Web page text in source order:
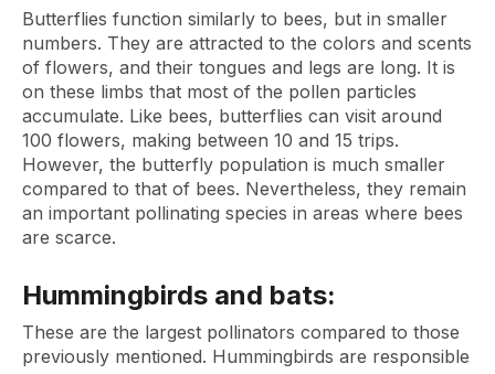
Butterflies function similarly to bees, but in smaller
numbers. They are attracted to the colors and scents
of flowers, and their tongues and legs are long. It is
on these limbs that most of the pollen particles
accumulate. Like bees, butterflies can visit around
100 flowers, making between 10 and 15 trips.
However, the butterfly population is much smaller
compared to that of bees. Nevertheless, they remain
an important pollinating species in areas where bees
are scarce.
Hummingbirds and bats:
These are the largest pollinators compared to those
previously mentioned. Hummingbirds are responsible